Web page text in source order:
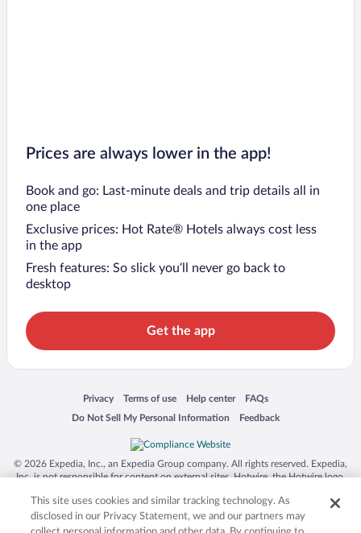
Prices are always lower in the app!
Book and go: Last-minute deals and trip details all in
one place
Exclusive prices: Hot Rate® Hotels always cost less
in the app
Fresh features: So slick you’ll never go back to
desktop
Get the app
Privacy
Opens in a new window
Terms of use
Opens in a new window
Help center
Opens in a new window
FAQs
Opens in a new window
Do Not Sell My Personal Information
Opens in a new window Feedback
Opens in a new window
© 2026 Expedia, Inc., an Expedia Group company. All rights reserved. Expedia,
Inc. is not responsible for content on external sites. Hotwire, the Hotwire logo,
trademarks of Expedia, Inc. in the US and/or other countries. Other logos or
product and company names mentioned herein may be the property of their
respective owners. CST 2029030-50.
This site uses cookies and similar tracking technology. As
disclosed in our Privacy Statement, we and our partners may